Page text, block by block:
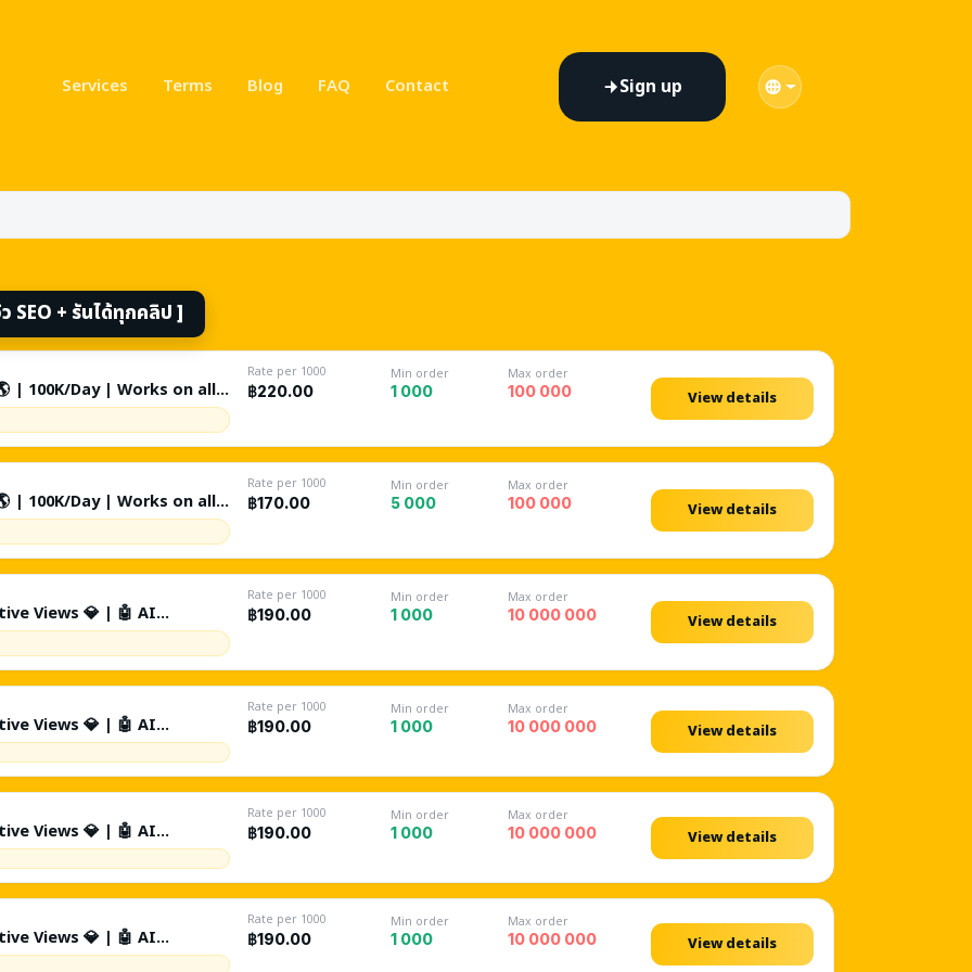
Services Terms Blog FAQ Contact Sign up
followers & views on every platform
SEO + รันได้ทุกคลิป ]
| 100K/Day | Works on all
Restricted / Gambling -
By Keywords +
| Non Drop | Lifetime
Rate per 1000
฿220.00
Min order
1 000
Max order
100 000
View details
| 100K/Day | Works on all
Restricted / Gambling -
By Keywords +
| Non Drop | Lifetime
Rate per 1000
฿170.00
Min order
5 000
Max order
100 000
View details
Views 💎 | 🤖 AI
| Source: Suggested +
| %10 Likes | 🤖 %1 AI
Drop | Lifetime Refill ♻️ |
Rate per 1000
฿190.00
Min order
1 000
Max order
10 000 000
View details
Views 💎 | 🤖 AI
Day | Source: Suggested +
| %10 Likes | 🤖 %1 AI
Drop | Lifetime Refill ♻️ |
Rate per 1000
฿190.00
Min order
1 000
Max order
10 000 000
View details
Views 💎 | 🤖 AI
| Source: Suggested +
| %10 Likes | 🤖 %1 AI
Drop | Lifetime Refill ♻️ |
Rate per 1000
฿190.00
Min order
1 000
Max order
10 000 000
View details
Views 💎 | 🤖 AI
| 200K/Day | Source:
Rate per 1000
฿190.00
Min order
1 000
Max order
10 000 000
View details